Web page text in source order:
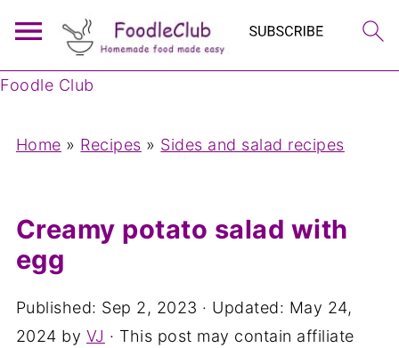
Foodle Club
Home » Recipes » Sides and salad recipes
Creamy potato salad with
egg
Published: Sep 2, 2023 · Updated: May 24,
2024 by VJ · This post may contain affiliate